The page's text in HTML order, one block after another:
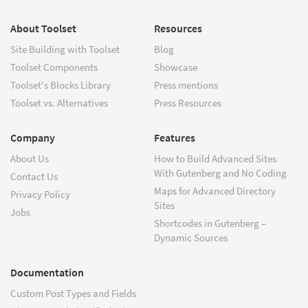
About Toolset
Site Building with Toolset
Toolset Components
Toolset's Blocks Library
Toolset vs. Alternatives
Resources
Blog
Showcase
Press mentions
Press Resources
Company
About Us
Contact Us
Privacy Policy
Jobs
Features
How to Build Advanced Sites
With Gutenberg and No Coding
Maps for Advanced Directory
Sites
Shortcodes in Gutenberg –
Dynamic Sources
Documentation
Custom Post Types and Fields